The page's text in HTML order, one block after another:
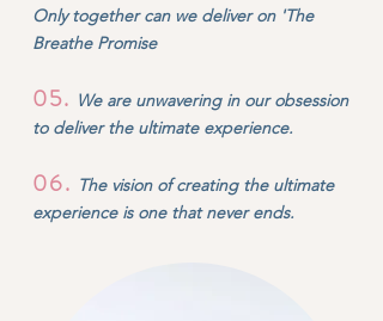
Only together can we deliver on 'The
Breathe Promise
05. We are unwavering in our obsession
to deliver the ultimate experience.
06. The vision of creating the ultimate
experience is one that never ends.